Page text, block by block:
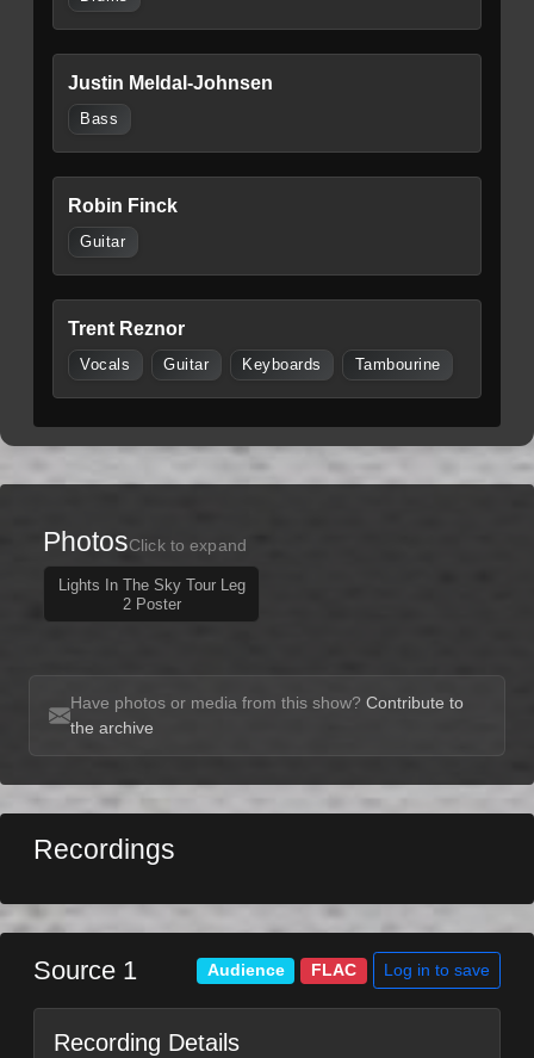
Justin Meldal-Johnsen
Bass
Robin Finck
Guitar
Trent Reznor
Vocals Guitar Keyboards Tambourine
PhotosClick to expand
Lights In The Sky Tour Leg
2 Poster
Have photos or media from this show? Contribute to
the archive
Recordings
Source 1 Audience FLAC Log in to save
Recording Details